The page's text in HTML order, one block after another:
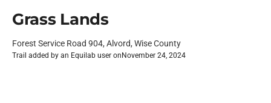
Grass Lands
Forest Service Road 904, Alvord, Wise County
Trail added by an Equilab user on November 24, 2024